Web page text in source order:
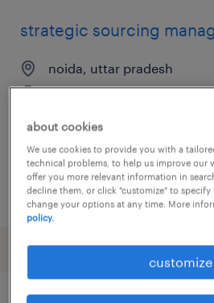
strategic sourcing
noida, uttar pradesh
permanent
posted 15 june 2026
about cookies
We use cookies to provide you with a
technical problems, to help us improve our
offer you more relevant information in
decline them, or click "customize" to specify
change your options at any time. More
policy.
customize